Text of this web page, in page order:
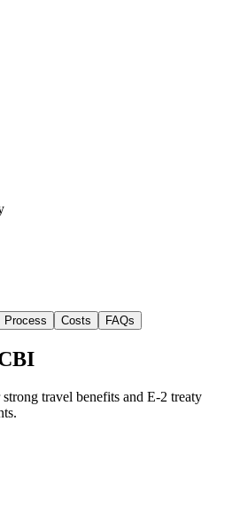
Process Costs FAQs
travel benefits and E-2 treaty